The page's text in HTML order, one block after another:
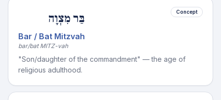
בַּר מִצְוָה
Bar / Bat Mitzvah
bar/bat MITZ-vah
Concept
"Son/daughter of the commandment" — the age of
religious adulthood.